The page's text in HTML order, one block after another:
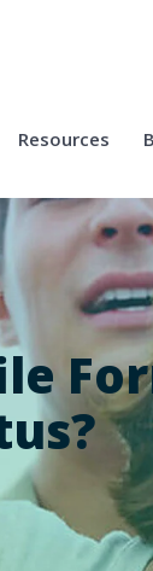
Resources